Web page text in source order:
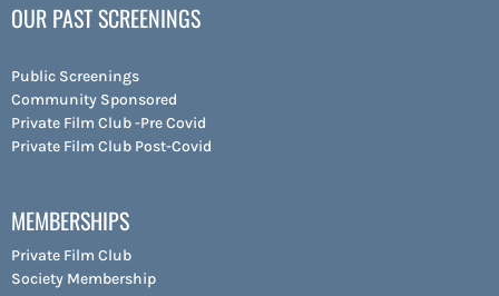
OUR PAST SCREENINGS
Public Screenings
Community Sponsored
Private Film Club -Pre Covid
Private Film Club Post-Covid
MEMBERSHIPS
Private Film Club
Society Membership